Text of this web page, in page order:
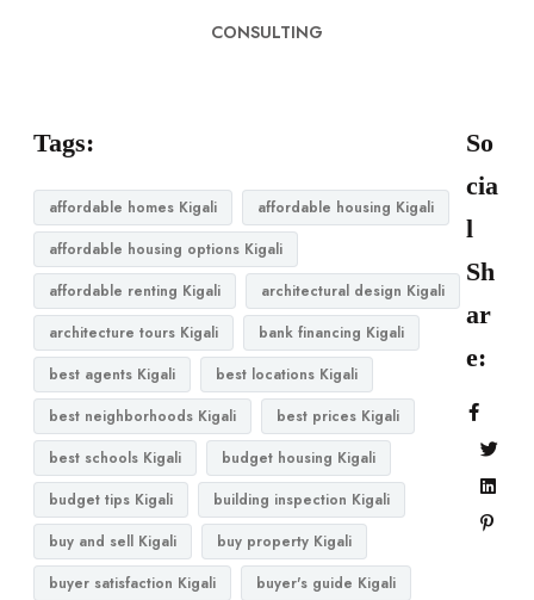
CONSULTING
Tags:
affordable homes Kigali
affordable housing Kigali
affordable housing options Kigali
affordable renting Kigali
architectural design Kigali
architecture tours Kigali
bank financing Kigali
best agents Kigali
best locations Kigali
best neighborhoods Kigali
best prices Kigali
best schools Kigali
budget housing Kigali
budget tips Kigali
building inspection Kigali
buy and sell Kigali
buy property Kigali
buyer satisfaction Kigali
buyer's guide Kigali
So
cia
l
Sh
ar
e: